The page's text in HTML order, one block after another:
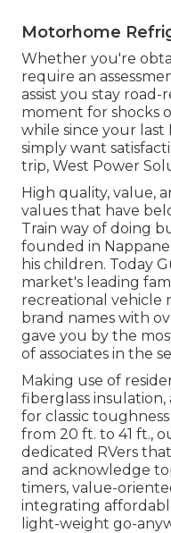
Motorhome
Whether you're
require an
assist you stay
moment for shocks
while since your last
simply want
trip, West Power
High quality, value,
values that have
Train way of doing
founded in
his children. Today
market's leading
recreational vehicle
brand names with
gave you by the
of associates in the
Making use of
fiberglass
for classic
from 20 ft. to 41 ft.,
dedicated RVers
and acknowledge
timers, value-
integrating
light-weight go-